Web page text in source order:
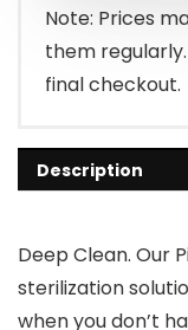
Note: Prices
them
final checkout.
Description
Deep Clean. Our
sterilization
when you don’t